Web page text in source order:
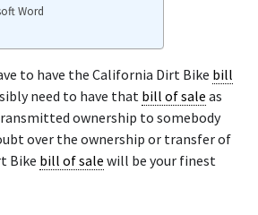
Word
to have the California Dirt Bike bill
need to have that bill of sale as
ownership to somebody
over the ownership or transfer of
Bike bill of sale will be your finest